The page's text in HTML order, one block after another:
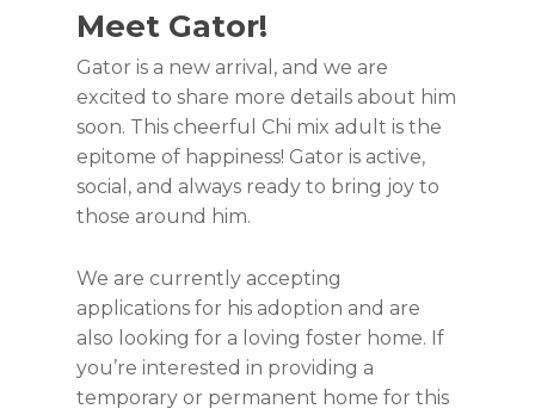
Meet Gator!
Gator is a new arrival, and we are
excited to share more details about him
soon. This cheerful Chi mix adult is the
epitome of happiness! Gator is active,
social, and always ready to bring joy to
those around him.
We are currently accepting
applications for his adoption and are
also looking for a loving foster home. If
you’re interested in providing a
temporary or permanent home for this